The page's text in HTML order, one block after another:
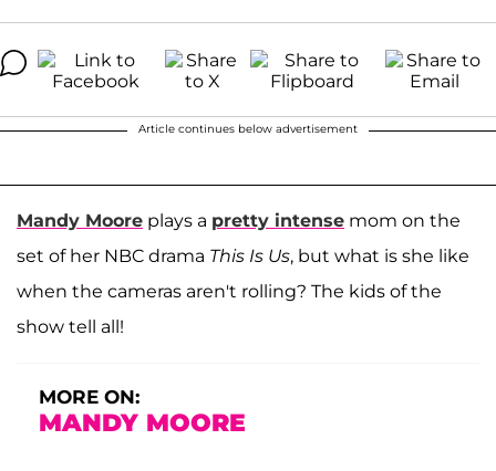
Article continues below advertisement
Mandy Moore plays a pretty intense mom on the
set of her NBC drama This Is Us, but what is she like
when the cameras aren't rolling? The kids of the
show tell all!
MORE ON:
MANDY MOORE